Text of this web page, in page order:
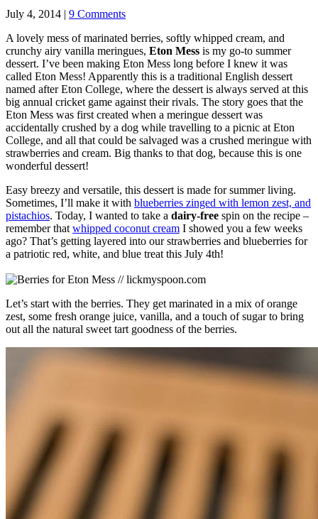
July 4, 2014 | 9 Comments
A lovely mess of marinated berries, softly whipped cream, and
crunchy airy vanilla meringues, Eton Mess is my go-to summer
dessert. I’ve been making Eton Mess long before I knew it was
called Eton Mess! Apparently this is a traditional English dessert
named after Eton College, where the dessert is always served at this
big annual cricket game against their rivals. The story goes that the
Eton Mess was first created when a meringue dessert was
accidentally crushed by a dog while travelling to a picnic at Eton
College, and all that could be salvaged was a crushed meringue with
strawberries and cream. Big thanks to that dog, because this is one
wonderful dessert!
Easy breezy and versatile, this dessert is made for summer living.
Sometimes, I’ll make it with blueberries zinged with lemon zest, and
pistachios. Today, I wanted to take a dairy-free spin on the recipe –
remember that whipped coconut cream I showed you a few weeks
ago? That’s getting layered into our strawberries and blueberries for
a patriotic red, white, and blue treat this July 4th!
Let’s start with the berries. They get marinated in a mix of orange
zest, some fresh orange juice, vanilla, and a touch of sugar to bring
out all the natural sweet tart goodness of the berries.